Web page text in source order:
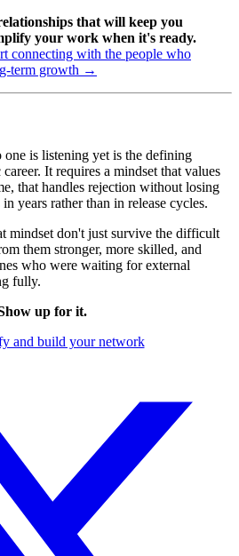
that will keep you
your work when it's ready.
connecting with the people who
term growth →
one is listening yet is the defining
It requires a mindset that values
that handles rejection without losing
years rather than in release cycles.
mindset don't just survive the difficult
them stronger, more skilled, and
who were waiting for external
fully.
up for it.
and build your network